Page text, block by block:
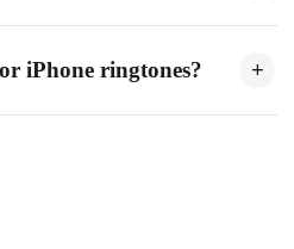
file to your device, then
iPhone ringtones? +